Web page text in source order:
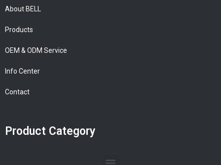
About BELL
Products
OEM & ODM Service
Info Center
Contact
Product Category